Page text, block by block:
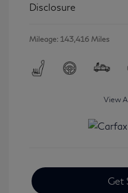
Disclosure
Mileage: 143,416 Miles
View
Get